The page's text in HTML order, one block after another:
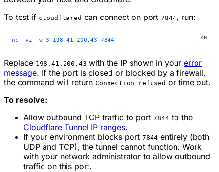
To test if cloudflared can connect on port 7844, run:
nc -vz -w 3 198.41.200.43 7844
Replace 198.41.200.43 with the IP shown in your error
message. If the port is closed or blocked by a firewall,
the command will return Connection refused or time out.
To resolve:
Allow outbound TCP traffic to port 7844 to the
Cloudflare Tunnel IP ranges.
If your environment blocks port 7844 entirely (both
UDP and TCP), the tunnel cannot function. Work
with your network administrator to allow outbound
traffic on this port.